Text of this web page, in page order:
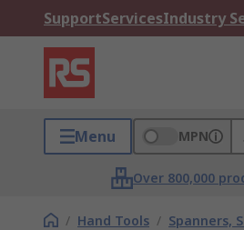
SupportServicesIndustry
Menu MPN
Over 800,000
/ Hand Tools / Spanners,